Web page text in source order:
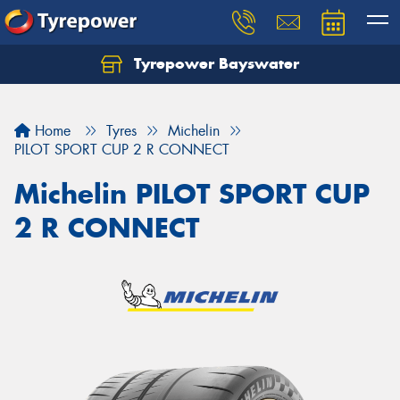
Tyrepower Bayswater
Home Tyres
Michelin
PILOT SPORT CUP 2 R CONNECT
Michelin PILOT SPORT CUP
2 R CONNECT
Let us know what you need, and our team will
Your details